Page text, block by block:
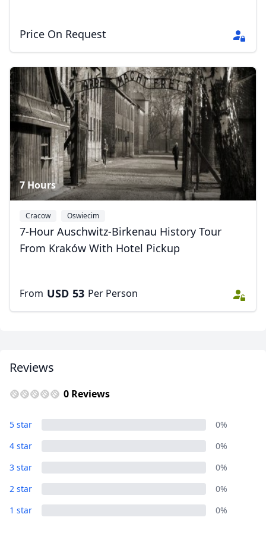
Price On Request
7 Hours
Cracow Oswiecim
7-Hour Auschwitz-Birkenau History Tour
From Kraków With Hotel Pickup
From USD 53 Per Person
Reviews
0 Reviews
5 star
0%
4 star
0%
3 star
0%
2 star
0%
1 star
0%